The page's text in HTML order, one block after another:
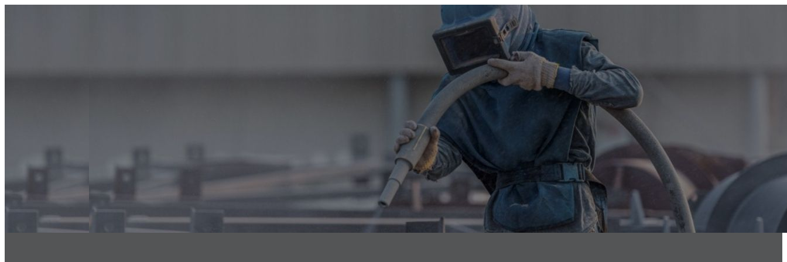
Our Services
Floor Coatings Works
Powder Coatings Works
Waterproofing
Structural Steel Fire Proofing
Sand Blasting & Three Coat system
Fire Stopping Works